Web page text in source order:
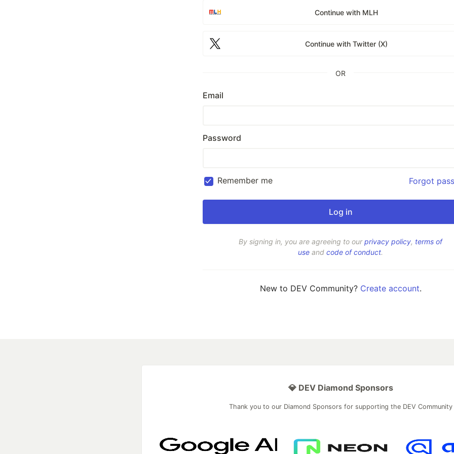
Continue with MLH
Continue with Twitter (X)
OR
Email
Password
Remember me Forgot
By signing in, you are agreeing to ourprivacy policy, terms of
use and code of conduct.
New to DEV Community? Create account.
💎 DEV Diamond Sponsors
Thank you to our Diamond Sponsors for supporting the DEV Community